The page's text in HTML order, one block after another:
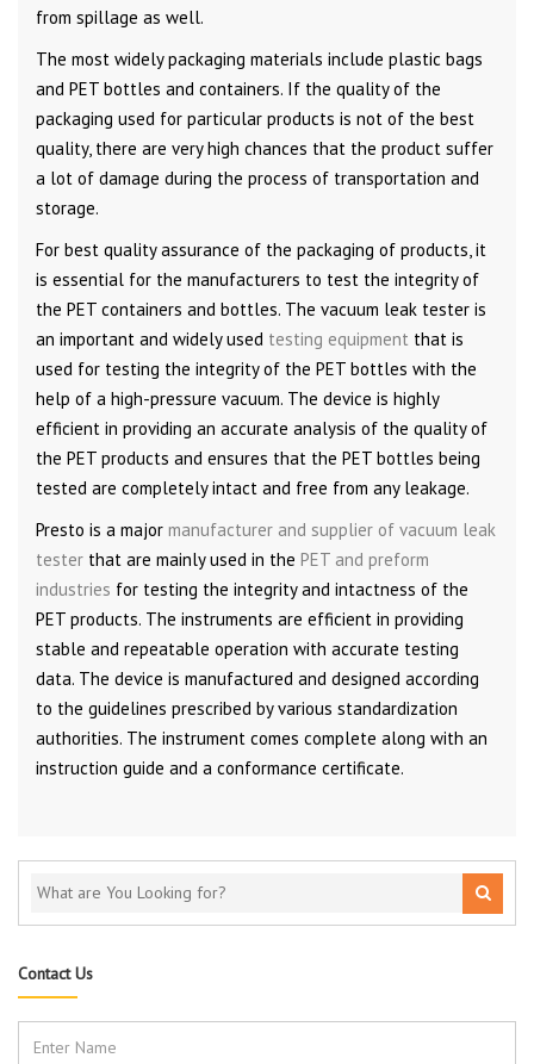
from spillage as well.
The most widely packaging materials include plastic bags
and PET bottles and containers. If the quality of the
packaging used for particular products is not of the best
quality, there are very high chances that the product suffer
a lot of damage during the process of transportation and
storage.
For best quality assurance of the packaging of products, it
is essential for the manufacturers to test the integrity of
the PET containers and bottles. The vacuum leak tester is
an important and widely used testing equipment that is
used for testing the integrity of the PET bottles with the
help of a high-pressure vacuum. The device is highly
efficient in providing an accurate analysis of the quality of
the PET products and ensures that the PET bottles being
tested are completely intact and free from any leakage.
Presto is a major manufacturer and supplier of vacuum leak
tester that are mainly used in the PET and preform
industries for testing the integrity and intactness of the
PET products. The instruments are efficient in providing
stable and repeatable operation with accurate testing
data. The device is manufactured and designed according
to the guidelines prescribed by various standardization
authorities. The instrument comes complete along with an
instruction guide and a conformance certificate.
Contact Us